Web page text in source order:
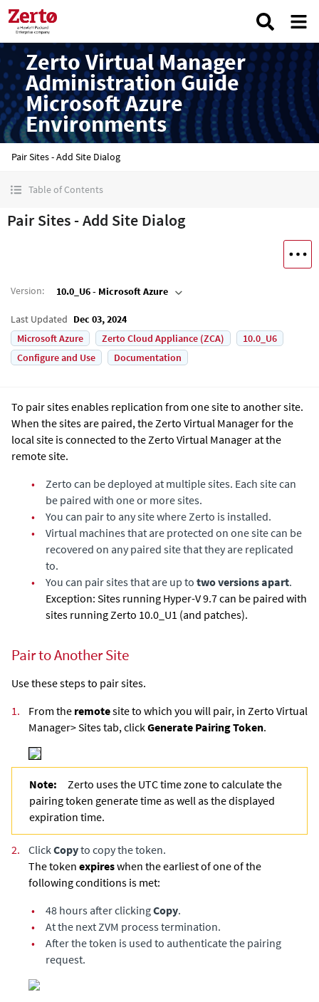
Zerto Virtual Manager
Administration Guide
Microsoft Azure
Environments
Pair Sites - Add Site Dialog
Table of Contents
Pair Sites - Add Site Dialog
Version: 10.0_U6 - Microsoft Azure
Last Updated Dec 03, 2024
Microsoft Azure
Zerto Cloud Appliance (ZCA)
10.0_U6
Configure and Use
Documentation
To pair sites enables replication from one site to another site.
When the sites are paired, the Zerto Virtual Managerfor the
local site is connected to the Zerto Virtual Manager at the
remote site.
•
Zerto can be deployed at multiple sites. Each site can
be paired with one or more sites.
•
You can pair to any site where Zerto is installed.
•
Virtual machines that are protected on one site can be
recovered on any paired site that they are replicated
to.
•
You can pair sites that are up to two versions apart.
Exception: Sites running Hyper-V 9.7 can be paired with
sites running Zerto 10.0_U1 (and patches).
Pair to Another Site
Use these steps to pair sites.
1.
From the remotesite to which you will pair, in Zerto Virtual
Manager> Sites tab, clickGenerate Pairing Token.
Note:
Zerto uses the UTC time zone to calculate the
pairing token generate time as well as the displayed
expiration time.
2. ClickCopyto copy the token.
The token expireswhen the earliest of one of the
following conditions is met:
•
48 hours after clickingCopy.
•
At the next ZVM process termination.
•
After the token is used to authenticate the pairing
request.